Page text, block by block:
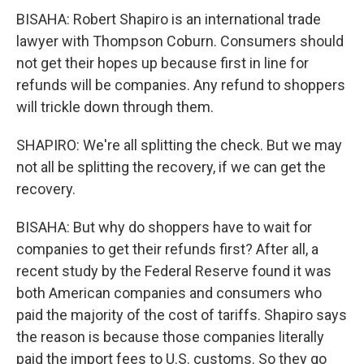
BISAHA: Robert Shapiro is an international trade
lawyer with Thompson Coburn. Consumers should
not get their hopes up because first in line for
refunds will be companies. Any refund to shoppers
will trickle down through them.
SHAPIRO: We're all splitting the check. But we may
not all be splitting the recovery, if we can get the
recovery.
BISAHA: But why do shoppers have to wait for
companies to get their refunds first? After all, a
recent study by the Federal Reserve found it was
both American companies and consumers who
paid the majority of the cost of tariffs. Shapiro says
the reason is because those companies literally
paid the import fees to U.S. customs. So they go